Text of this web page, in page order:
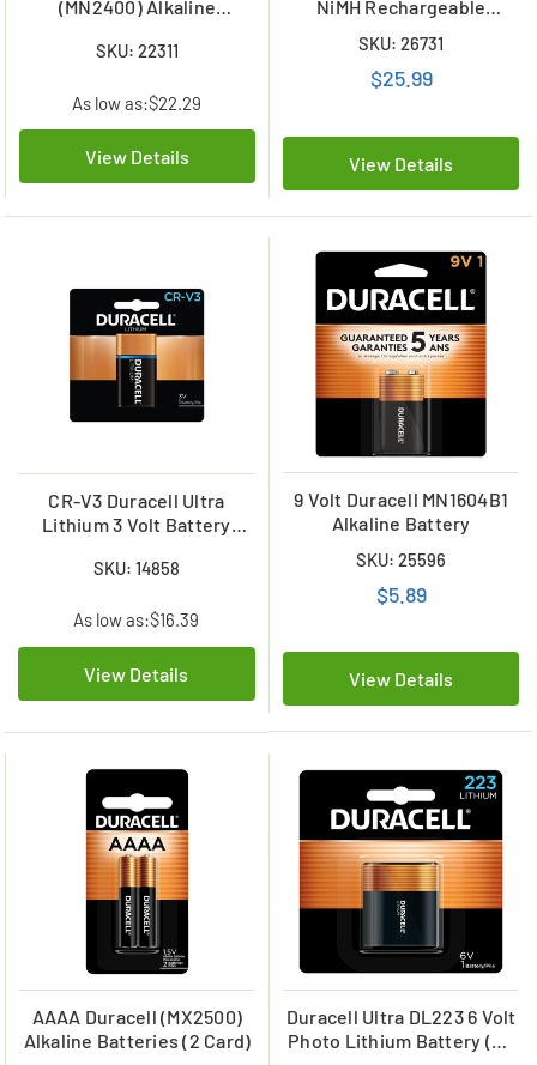
(MN2400) Alkaline
SKU: 22311
As low as:$22.29
View Details
NiMH Rechargeable
SKU: 26731
$25.99
View Details
CR-V3 Duracell Ultra
Lithium 3 Volt Battery
SKU: 14858
As low as:$16.39
View Details
9 Volt Duracell MN1604B1
Alkaline Battery
SKU: 25596
$5.89
View Details
AAAA Duracell (MX2500)
Alkaline Batteries (2 Card)
Duracell Ultra DL223 6 Volt
Photo Lithium Battery (On